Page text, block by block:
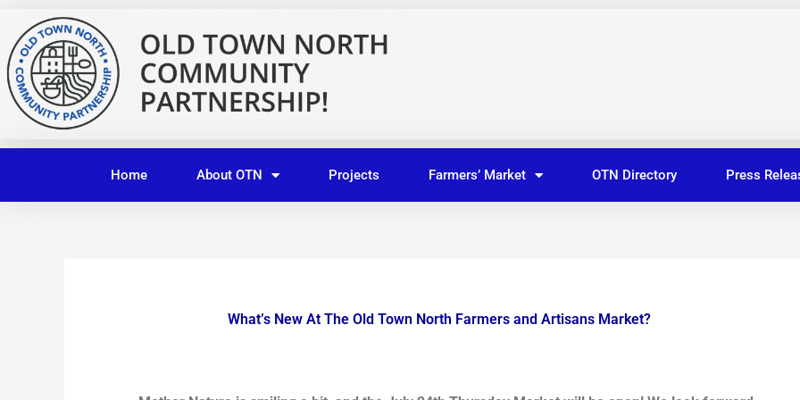
content
Home About OTN Projects Farmers’ Market OTN Directory Press
What’s New At The Old Town North Farmers and Artisans Market?